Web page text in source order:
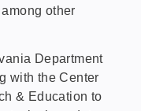
other
Department
with the Center
& Education to